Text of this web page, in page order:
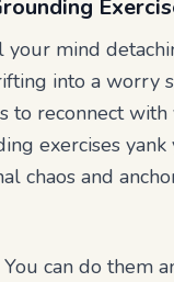
your mind
into a worry
to reconnect with
exercises
chaos and
can do them